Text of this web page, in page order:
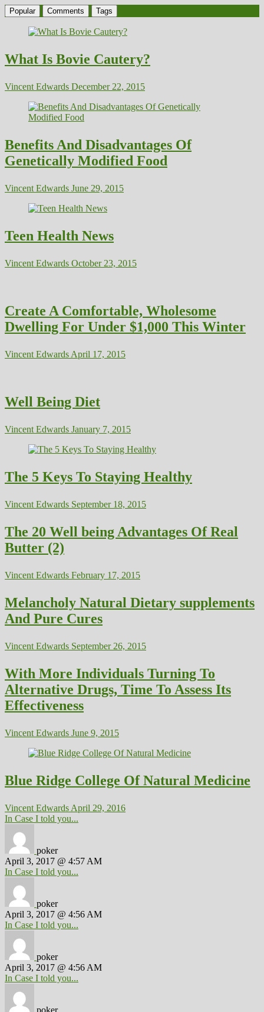
Popular Comments Tags
What Is Bovie Cautery?
Vincent Edwards December 22, 2015
Benefits And Disadvantages Of
Genetically Modified Food
Vincent Edwards June 29, 2015
Teen Health News
Vincent Edwards October 23, 2015
Create A Comfortable, Wholesome
Dwelling For Under $1,000 This Winter
Vincent Edwards April 17, 2015
Well Being Diet
Vincent Edwards January 7, 2015
The 5 Keys To Staying Healthy
Vincent Edwards September 18, 2015
The 20 Well being Advantages Of Real
Butter (2)
Vincent Edwards February 17, 2015
Melancholy Natural Dietary supplements
And Pure Cures
Vincent Edwards September 26, 2015
With More Individuals Turning To
Alternative Drugs, Time To Assess Its
Effectiveness
Vincent Edwards June 9, 2015
Blue Ridge College Of Natural Medicine
Vincent Edwards April 29, 2016
In Case I told you...
poker
April 3, 2017 @ 4:57 AM
In Case I told you...
poker
April 3, 2017 @ 4:56 AM
In Case I told you...
poker
April 3, 2017 @ 4:56 AM
In Case I told you...